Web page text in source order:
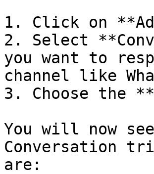
1. Click on
2. Select
you want to
channel like
3. Choose the
You will now
Conversation
are: